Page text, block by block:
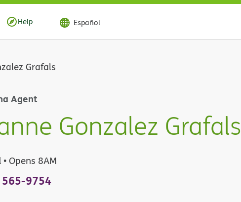
Help Español
Grafals
Agent
Gonzalez Grafals
• Opens 8AM
9754